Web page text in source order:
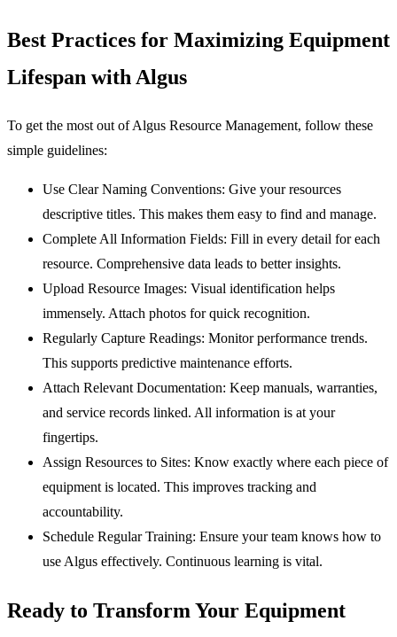
Best Practices for Maximizing Equipment
Lifespan with Algus
To get the most out of Algus Resource Management, follow these
simple guidelines:
Use Clear Naming Conventions: Give your resources
descriptive titles. This makes them easy to find and manage.
Complete All Information Fields: Fill in every detail for each
resource. Comprehensive data leads to better insights.
Upload Resource Images: Visual identification helps
immensely. Attach photos for quick recognition.
Regularly Capture Readings: Monitor performance trends.
This supports predictive maintenance efforts.
Attach Relevant Documentation: Keep manuals, warranties,
and service records linked. All information is at your
fingertips.
Assign Resources to Sites: Know exactly where each piece of
equipment is located. This improves tracking and
accountability.
Schedule Regular Training: Ensure your team knows how to
use Algus effectively. Continuous learning is vital.
Ready to Transform Your Equipment